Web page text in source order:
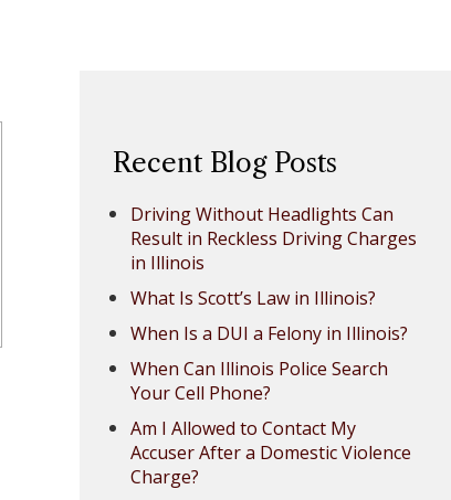
Recent Blog Posts
Driving Without Headlights Can
Result in Reckless Driving Charges
in Illinois
What Is Scott’s Law in Illinois?
When Is a DUI a Felony in Illinois?
When Can Illinois Police Search
Your Cell Phone?
Am I Allowed to Contact My
Accuser After a Domestic Violence
Charge?